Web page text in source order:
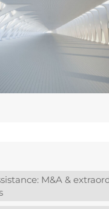
M&A &